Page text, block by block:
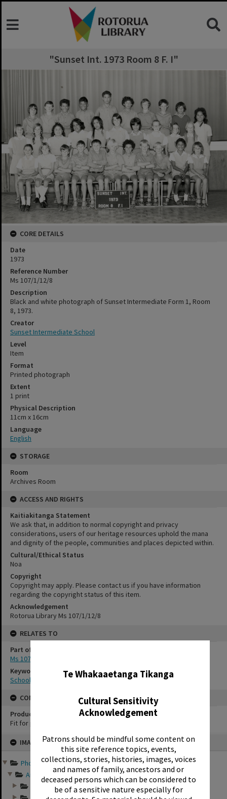
Te Whakaaetanga Tikanga
Cultural Sensitivity
Acknowledgement
Patrons should be mindful some content on
this site reference topics, events,
collections, stories, histories, images, voices
and names of family, ancestors and or
deceased persons which can be considered to
be of a sensitive nature especially for
IMAGE
Photographs and records ...
Annual group photo...
Annual group photo...
"Sunset Int. 1973 Room 8 F. I"
CORE DETAILS
Date
1973
Reference Number
Ms 107/1/12/8
Description
Black and white photograph of Sunset Intermediate Form 1, Room
8, 1973.
Creator
Sunset Intermediate School
Level
Item
Format
Printed photograph
Extent
1 print
Physical Description
11cm x 16cm
Language
English
STORAGE
Room
Archives Room
ACCESS AND RIGHTS
Kaitiakitanga Statement
We ask that, in addition to normal copyright and privacy
considerations, users of our heritage resources uphold the mana
and dignity of the people, communities and places depicted within.
Cultural/Ethical Status
Noa
Copyright
Copyright may apply. Please contact us if you have information
regarding the copyright status of this item.
Acknowledgement
Rotorua Library Ms 107/1/12/8
RELATES TO
Part of Archive Collection
Ms 107
Keywords
School photography
CONSERVATION
Production Notes
Fit for production